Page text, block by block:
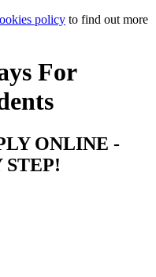
policy to find out more
For
ONLINE -
STEP!